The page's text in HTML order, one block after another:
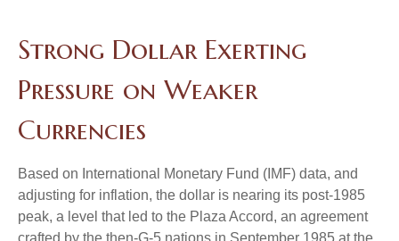
Strong Dollar Exerting
Pressure on Weaker
Currencies
Based on International Monetary Fund (IMF) data, and
adjusting for inflation, the dollar is nearing its post-1985
peak, a level that led to the Plaza Accord, an agreement
crafted by the then-G-5 nations in September 1985 at the